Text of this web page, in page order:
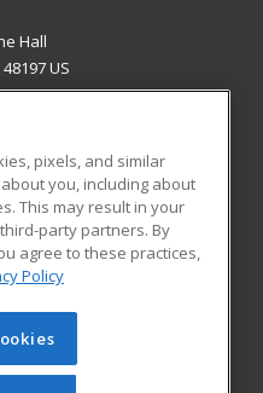
Hall
US
Blog
Learning. All rights
cannot be reproduced or
pixels, and similar
you, including about
This may result in your
party partners. By
agree to these practices,
Policy